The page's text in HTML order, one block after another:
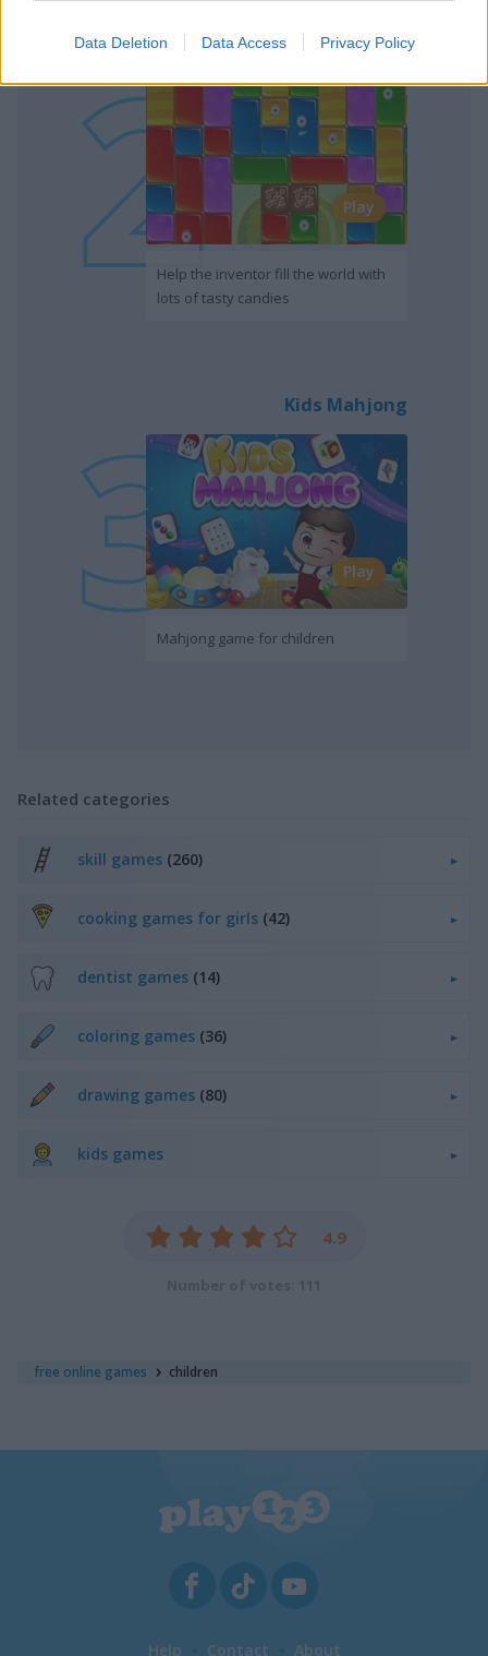
Data Deletion Data Access Privacy Policy
free online games children
Jelly Quest
Play
Help the inventor fill the world with
lots of tasty candies
Kids Mahjong
Play
Mahjong game for children
Related categories
skill games (260)
cooking games for girls (42)
dentist games (14)
coloring games (36)
drawing games (80)
kids games
4.9
Help Contact About